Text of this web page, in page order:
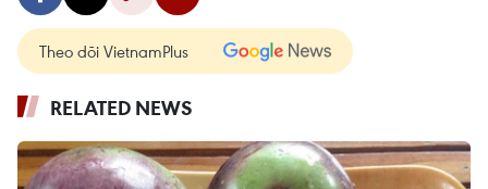
Theo dõi VietnamPlus
RELATED NEWS